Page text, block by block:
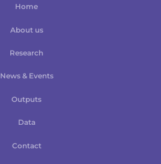
Home
About us
Research
News & Events
Outputs
Data
Contact